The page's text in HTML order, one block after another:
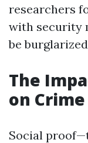
researchers
with security
be
The
on
Social